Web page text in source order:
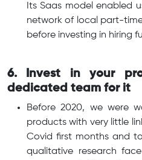
Its Saas model enabled
network of local part-
before investing in hiring
6. Invest in your
dedicated team for it
Before 2020, we were
products with very little
Covid first months and
qualitative research